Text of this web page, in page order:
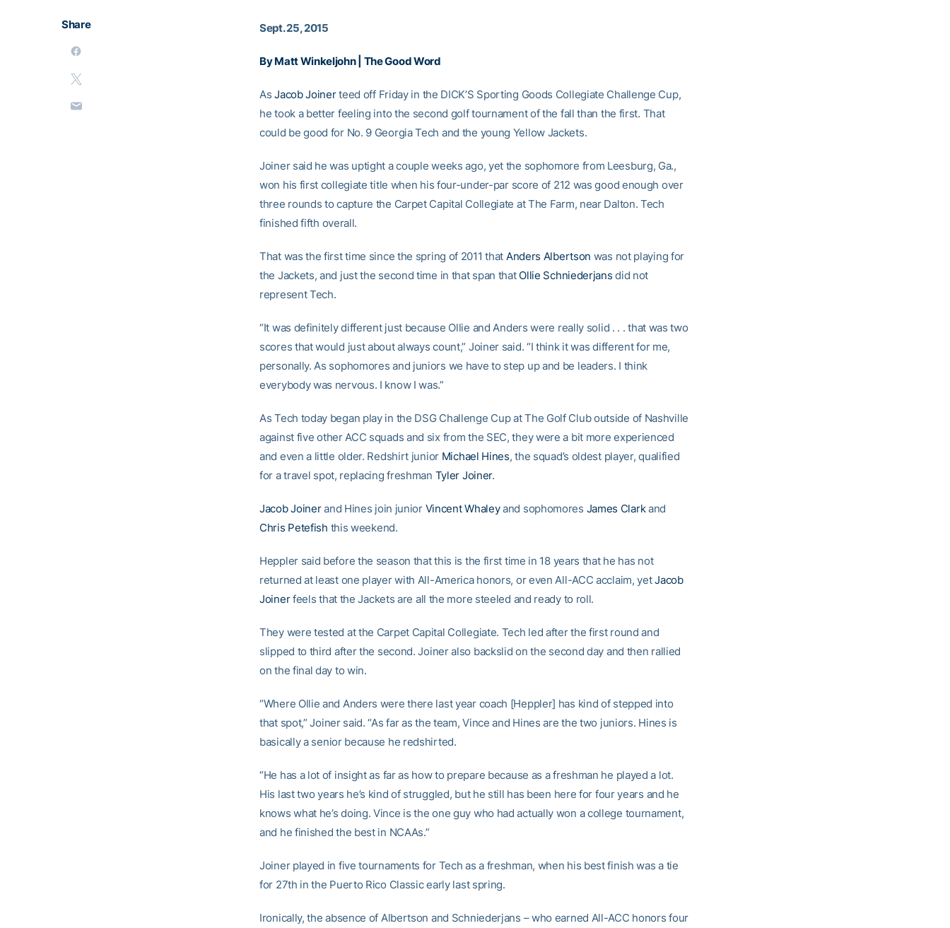
Share Sept. 25, 2015
By Matt Winkeljohn | The Good Word
AsJacob Joinerteed off Friday in the DICK’S Sporting Goods Collegiate Challenge Cup,
he took a better feeling into the second golf tournament of the fall than the first. That
could be good for No. 9 Georgia Tech and the young Yellow Jackets.
Joiner said he was uptight a couple weeks ago, yet the sophomore from Leesburg, Ga.,
won his first collegiate title when his four-under-par score of 212 was good enough over
three rounds to capture the Carpet Capital Collegiate at The Farm, near Dalton. Tech
finished fifth overall.
That was the first time since the spring of 2011 that Anders Albertson was not playing for
the Jackets, and just the second time in that span that Ollie Schniederjans did not
represent Tech.
“It was definitely different just because Ollie and Anders were really solid . . . that was two
scores that would just about always count,” Joiner said. “I think it was different for me,
personally. As sophomores and juniors we have to step up and be leaders. I think
everybody was nervous. I know I was.”
As Tech today began play in the DSG Challenge Cup at The Golf Club outside of Nashville
against five other ACC squads and six from the SEC, they were a bit more experienced
and even a little older. Redshirt junior Michael Hines, the squad’s oldest player, qualified
for a travel spot, replacing freshman Tyler Joiner.
Jacob Joinerand Hines join junior Vincent Whaleyand sophomores James Clarkand
Chris Petefish this weekend.
Heppler said before the season that this is the first time in 18 years that he has not
returned at least one player with All-America honors, or even All-ACC acclaim, yetJacob
Joinerfeels that the Jackets are all the more steeled and ready to roll.
They were tested at the Carpet Capital Collegiate. Tech led after the first round and
slipped to third after the second. Joiner also backslid on the second day and then rallied
on the final day to win.
“Where Ollie and Anders were there last year coach [Heppler] has kind of stepped into
that spot,” Joiner said. “As far as the team, Vince and Hines are the two juniors. Hines is
basically a senior because he redshirted.
“He has a lot of insight as far as how to prepare because as a freshman he played a lot.
His last two years he’s kind of struggled, but he still has been here for four years and he
knows what he’s doing. Vince is the one guy who had actually won a college tournament,
and he finished the best in NCAAs.”
Joiner played in five tournaments for Tech as a freshman, when his best finish was a tie
for 27th in the Puerto Rico Classic early last spring.
Ironically, the absence of Albertson and Schniederjans – who earned All-ACC honors four